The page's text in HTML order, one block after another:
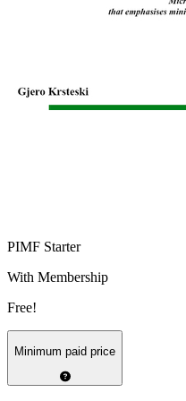
PIMF Starter
With Membership
Free!
Minimum paid price